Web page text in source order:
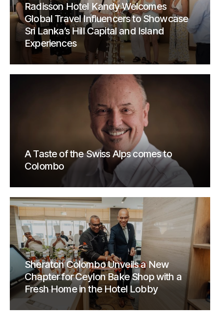
Radisson Hotel Kandy Welcomes
Global Travel Influencers to Showcase
Sri Lanka’s Hill Capital and Island
Experiences
A Taste of the Swiss Alps comes to
Colombo
Sheraton Colombo Unveils a New
Chapter for Ceylon Bake Shop with a
Fresh Home in the Hotel Lobby